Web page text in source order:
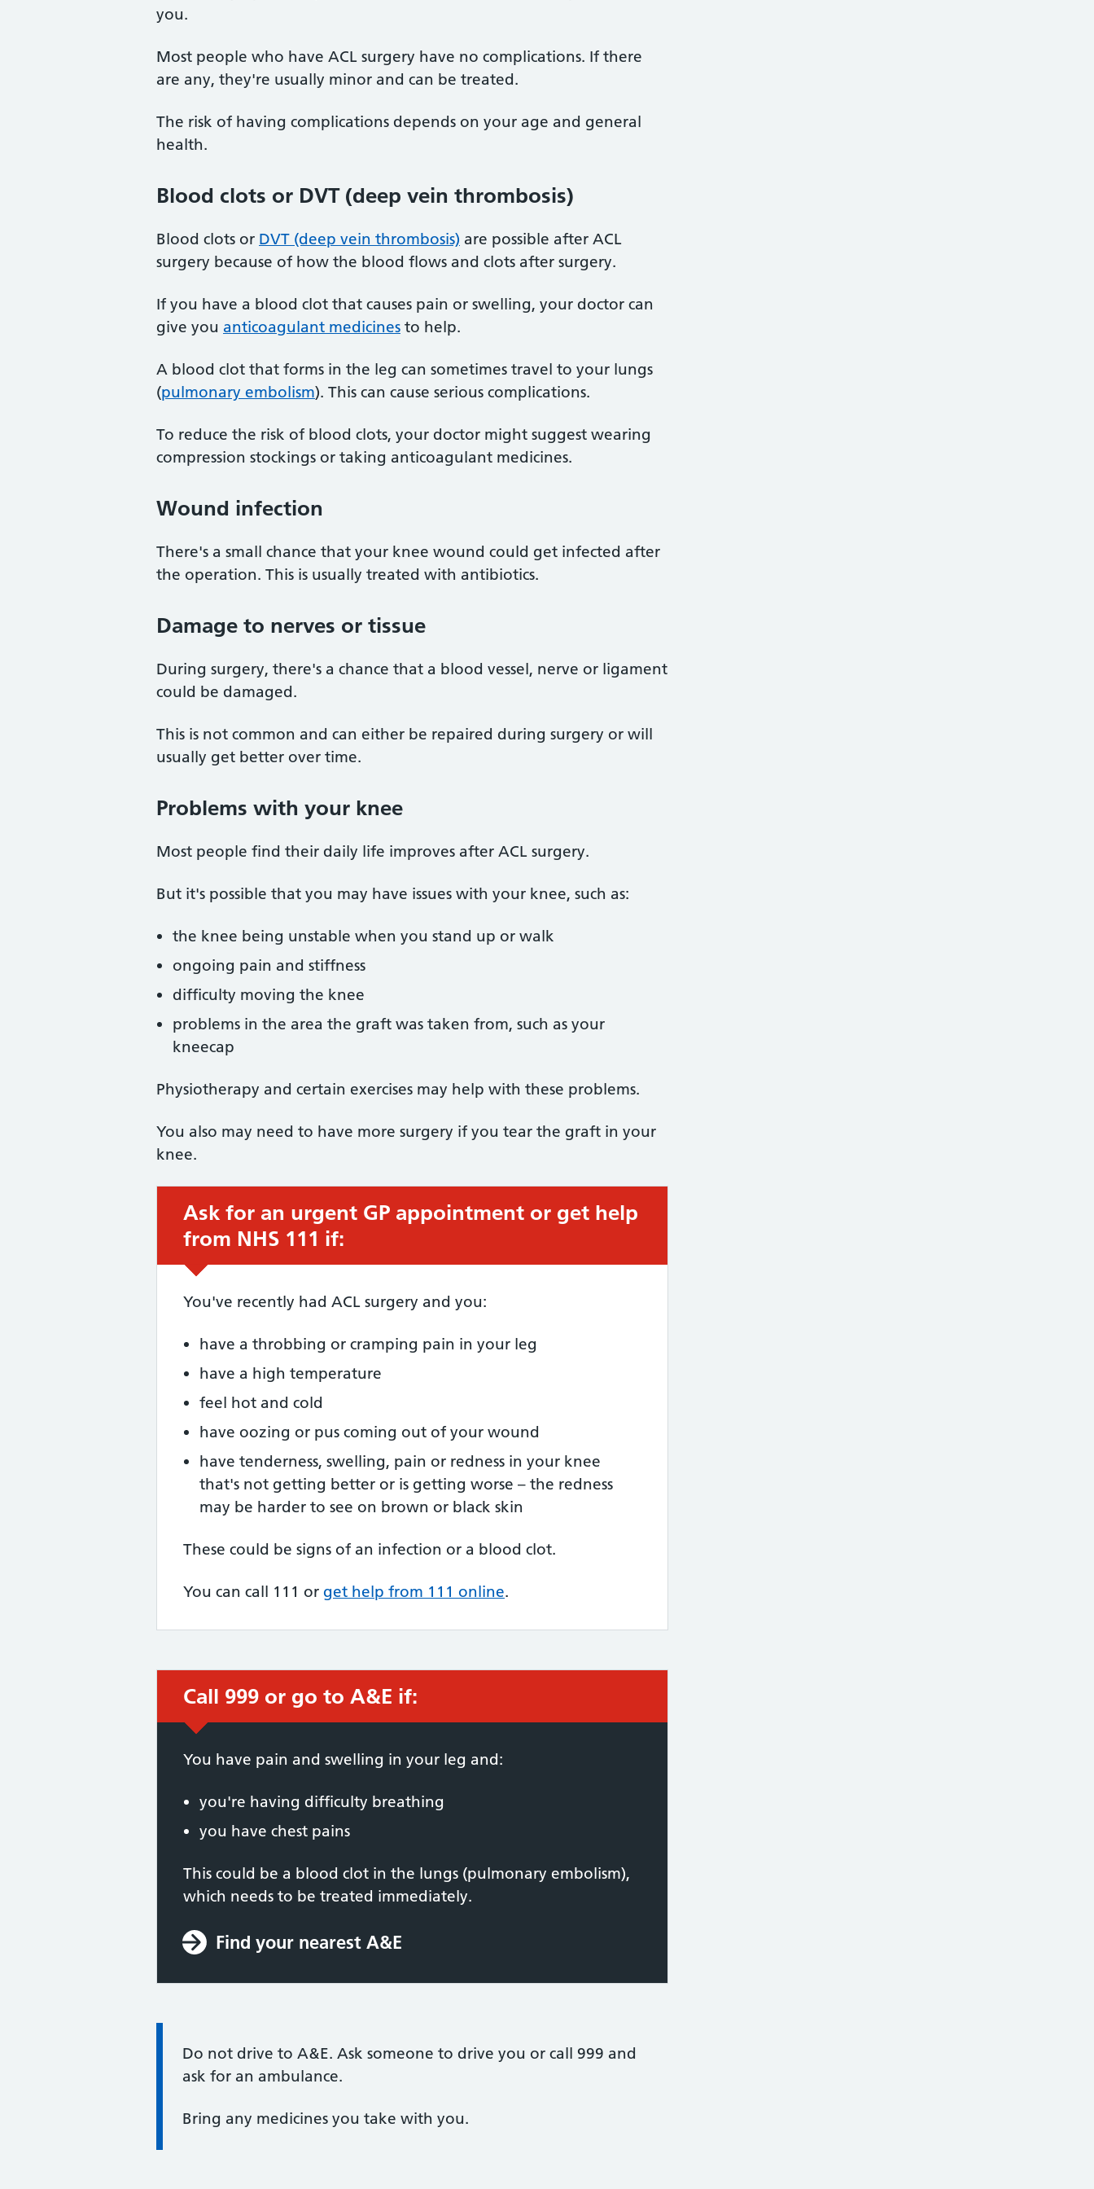
you.
Most people who have ACL surgery have no complications. If there
are any, they're usually minor and can be treated.
The risk of having complications depends on your age and general
health.
Blood clots or DVT (deep vein thrombosis)
Blood clots or DVT (deep vein thrombosis) are possible after ACL
surgery because of how the blood flows and clots after surgery.
If you have a blood clot that causes pain or swelling, your doctor can
give you anticoagulant medicines to help.
A blood clot that forms in the leg can sometimes travel to your lungs
(pulmonary embolism). This can cause serious complications.
To reduce the risk of blood clots, your doctor might suggest wearing
compression stockings or taking anticoagulant medicines.
Wound infection
There's a small chance that your knee wound could get infected after
the operation. This is usually treated with antibiotics.
Damage to nerves or tissue
During surgery, there's a chance that a blood vessel, nerve or ligament
could be damaged.
This is not common and can either be repaired during surgery or will
usually get better over time.
Problems with your knee
Most people find their daily life improves after ACL surgery.
But it's possible that you may have issues with your knee, such as:
the knee being unstable when you stand up or walk
ongoing pain and stiffness
difficulty moving the knee
problems in the area the graft was taken from, such as your
kneecap
Physiotherapy and certain exercises may help with these problems.
You also may need to have more surgery if you tear the graft in your
knee.
Urgent advice:
Ask for an urgent GP appointment or get help
from NHS 111 if:
You've recently had ACL surgery and you:
have a throbbing or cramping pain in your leg
have a high temperature
feel hot and cold
have oozing or pus coming out of your wound
have tenderness, swelling, pain or redness in your knee
that's not getting better or is getting worse – the redness
may be harder to see on brown or black skin
These could be signs of an infection or a blood clot.
You can call 111 or get help from 111 online.
Immediate action required:
Call 999 or go to A&E if:
You have pain and swelling in your leg and:
you're having difficulty breathing
you have chest pains
This could be a blood clot in the lungs (pulmonary embolism),
which needs to be treated immediately.
Find your nearest A&E
Information:
Do not drive to A&E. Ask someone to drive you or call 999 and
ask for an ambulance.
Bring any medicines you take with you.